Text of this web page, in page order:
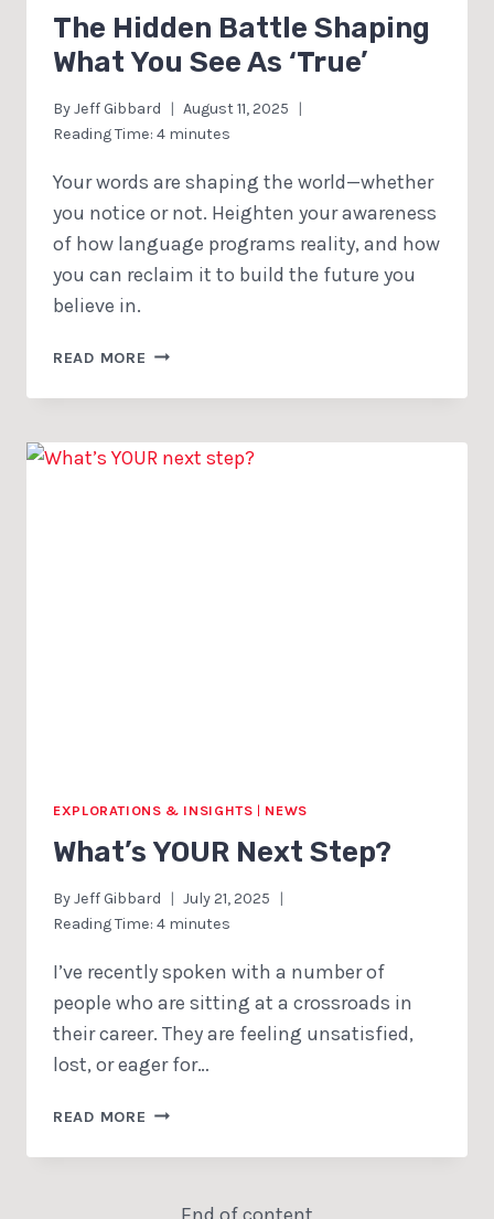
The Hidden Battle Shaping
What You See As ‘True’
ByJeff Gibbard
August 11, 2025
Reading Time: 4 minutes
Your words are shaping the world—whether
you notice or not. Heighten your awareness
of how language programs reality, and how
you can reclaim it to build the future you
believe in.
READ MORE THE
BATTLE
WHAT
EXPLORATIONS & INSIGHTS | NEWS
What’s YOUR Next Step?
ByJeff Gibbard
July 21, 2025
Reading Time: 4 minutes
I’ve recently spoken with a number of
people who are sitting at a crossroads in
their career. They are feeling unsatisfied,
lost, or eager for…
READ MORE WHAT’S
NEXT